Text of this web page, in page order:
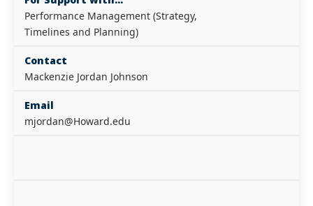
Performance Management (Strategy,
Timelines and Planning)
Contact
Mackenzie Jordan Johnson
Email
mjordan@Howard.edu